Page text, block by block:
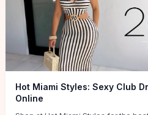
Hot Miami Styles: Sexy Club
Online